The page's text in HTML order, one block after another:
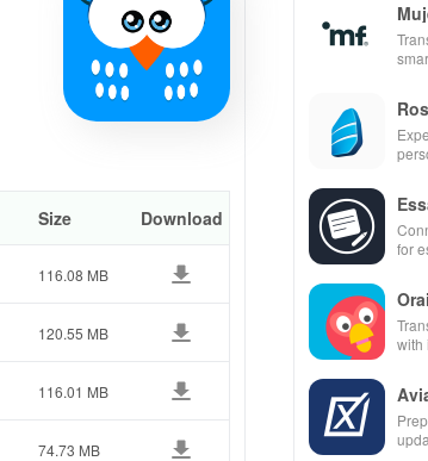
Size Download
116.08 MB
120.55 MB
116.01 MB
74.73 MB
for
with